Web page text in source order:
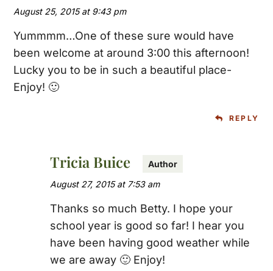
August 25, 2015 at 9:43 pm
Yummmm…One of these sure would have
been welcome at around 3:00 this afternoon!
Lucky you to be in such a beautiful place-
Enjoy! 🙂
REPLY
Tricia Buice
August 27, 2015 at 7:53 am
Thanks so much Betty. I hope your
school year is good so far! I hear you
have been having good weather while
we are away 🙂 Enjoy!